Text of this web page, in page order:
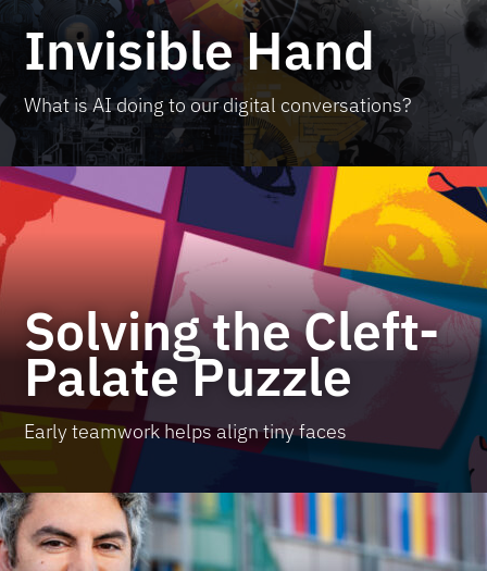
Invisible Hand
What is AI doing to our digital conversations?
Solving the Cleft-
Palate Puzzle
Early teamwork helps align tiny faces